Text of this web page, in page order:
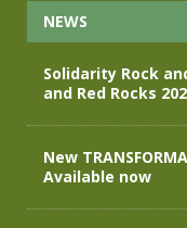
[ April
[ April
NEWS
Solidarity Rock
and Red Rocks
New
Available now